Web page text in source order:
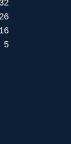
32
26
16
5